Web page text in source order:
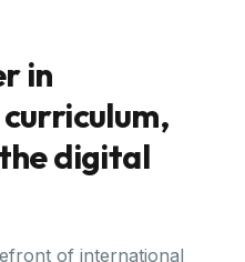
in
digital
of international